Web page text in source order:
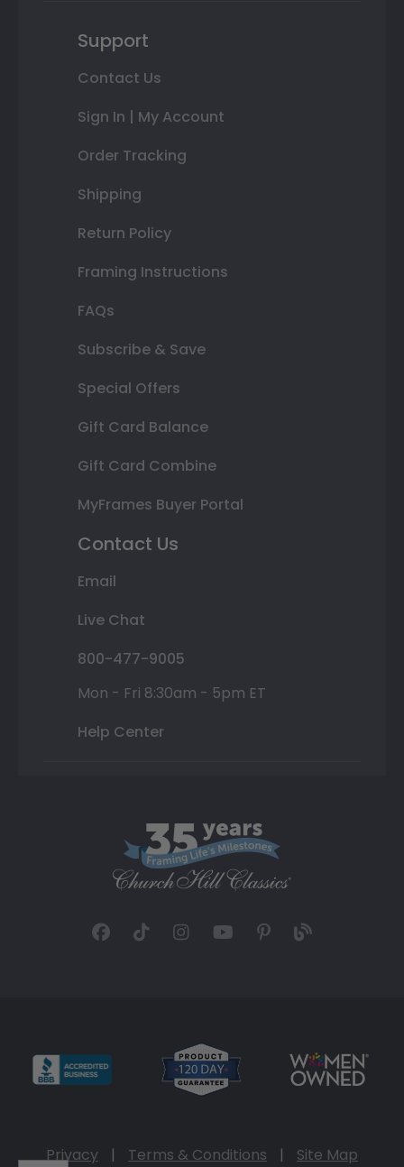
Support
Contact Us
Sign In | My Account
Order Tracking
Shipping
Return Policy
Framing Instructions
FAQs
Subscribe & Save
Special Offers
Gift Card Balance
Gift Card Combine
MyFrames Buyer Portal
Contact Us
Email
Live Chat
800-477-9005
Mon - Fri 8:30am - 5pm ET
Help Center
Privacy | Terms & Conditions | Site Map